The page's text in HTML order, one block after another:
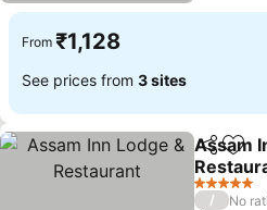
From ₹1,128
See prices from 3 sites
Share
Assam
5 Stars
/
No